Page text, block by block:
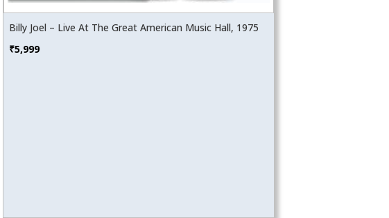
Billy Joel – Live At The Great American Music Hall, 1975
₹5,999